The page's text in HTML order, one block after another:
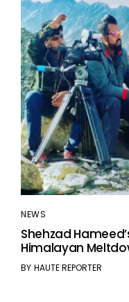
NEWS
Shehzad
Himalayan
BY HAUTE REPORTER